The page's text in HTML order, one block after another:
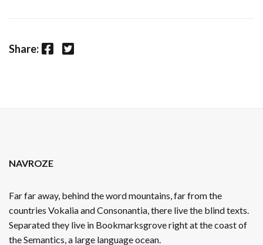
Share: Facebook Twitter
NAVROZE
Far far away, behind the word mountains, far from the
countries Vokalia and Consonantia, there live the blind texts.
Separated they live in Bookmarksgrove right at the coast of
the Semantics, a large language ocean.